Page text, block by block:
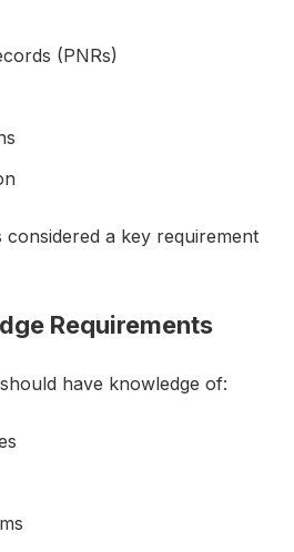
(PNRs)
considered a key requirement
Requirements
have knowledge of: